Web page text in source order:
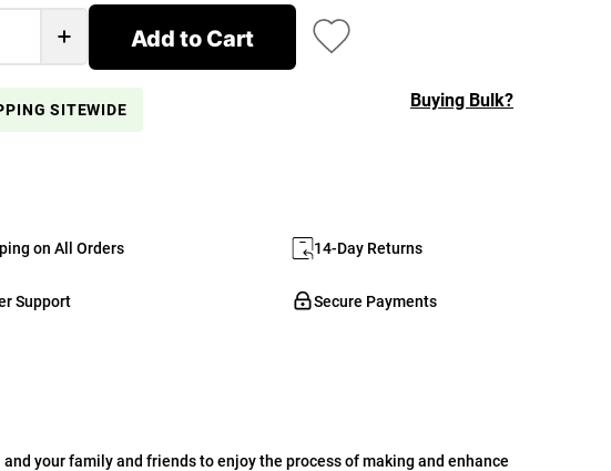
Add to Cart
SITEWIDE Buying Bulk?
on All Orders 14-Day Returns
Secure Payments
Support
your family and friends to enjoy the process of making and enhance